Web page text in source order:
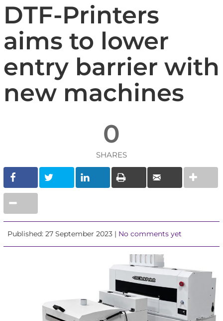
DTF-Printers
aims to lower
entry barrier with
new machines
0
SHARES
Published: 27 September 2023 | No comments yet